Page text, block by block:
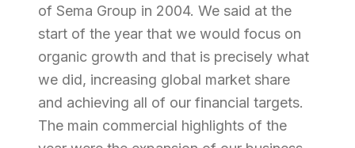
of Sema Group in 2004. We said at the
start of the year that we would focus on
organic growth and that is precisely what
we did, increasing global market share
and achieving all of our financial targets.
The main commercial highlights of the